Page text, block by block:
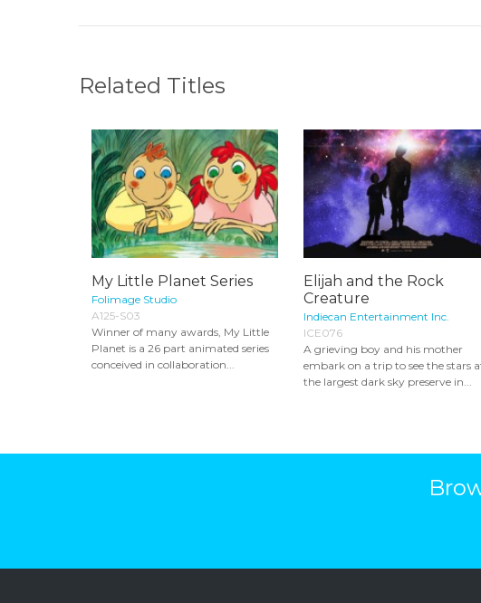
Related Titles
My Little Planet Series
Folimage Studio
A125-S03
Winner of many awards, My Little
Planet is a 26 part animated series
conceived in collaboration...
Elijah and the Rock
Creature
Indiecan Entertainment Inc.
ICE076
A grieving boy and his mother
embark on a trip to see the stars
the largest dark sky preserve in...